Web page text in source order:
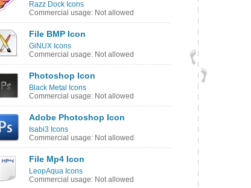
Razz Dock Icons
Commercial usage: Not allowed
File BMP Icon
GiNUX Icons
Commercial usage: Not allowed
Photoshop Icon
Black Metal Icons
Commercial usage: Not allowed
Adobe Photoshop Icon
Isabi3 Icons
Commercial usage: Not allowed
File Mp4 Icon
LeopAqua Icons
Commercial usage: Not allowed